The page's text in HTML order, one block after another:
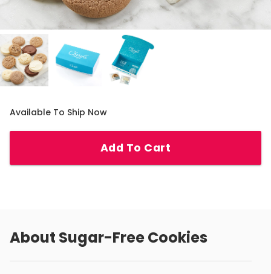
Available To Ship Now
Add To Cart
About Sugar-Free Cookies